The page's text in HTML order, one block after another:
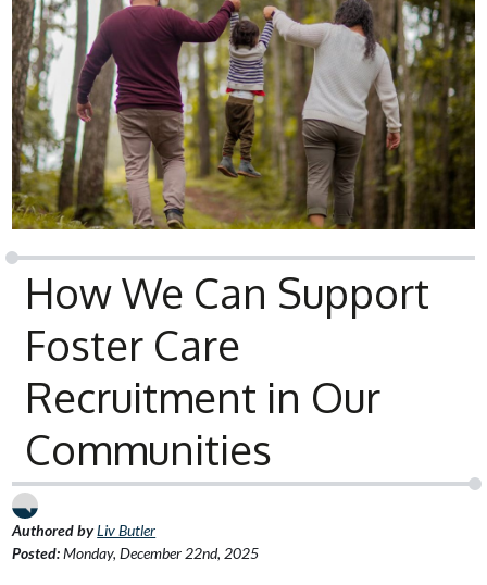
How We Can Support
Foster Care
Recruitment in Our
Communities
Authored byLiv Butler
Posted:Monday, December 22nd, 2025